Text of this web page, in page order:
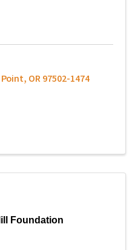
, OR97502-1474
Foundation